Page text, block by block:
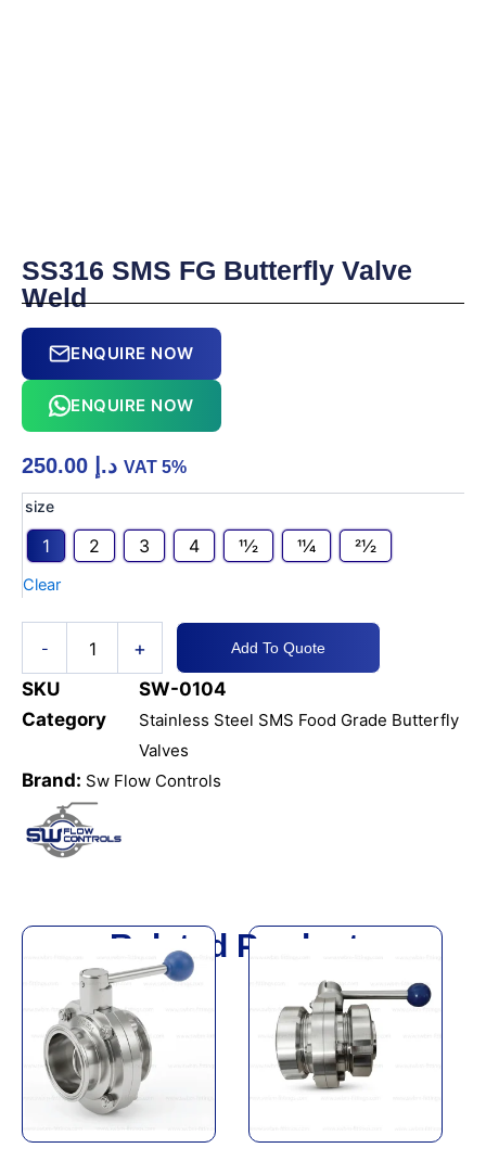
SS316 SMS FG Butterfly Valve
Weld
ENQUIRE NOW
ENQUIRE NOW
د.إ VAT 5%
size
1 2 3 4 11⁄2 11⁄4 21⁄2
Clear
-
SS316
Butterfly
Valve
+ Add To Quote
SKU
SW-0104
Category
Stainless Steel SMS Food Grade Butterfly
Valves
Brand: Sw Flow Controls
Related Products
This
product
multiple
variants.
The
options
may
be
This
has
multiple
variants.
The
options
be